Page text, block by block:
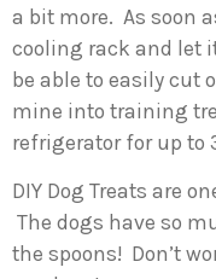
a bit more. As soon
cooling rack and let
be able to easily cut
mine into training
refrigerator for up to
DIY Dog Treats are
The dogs have so
the spoons! Don’t